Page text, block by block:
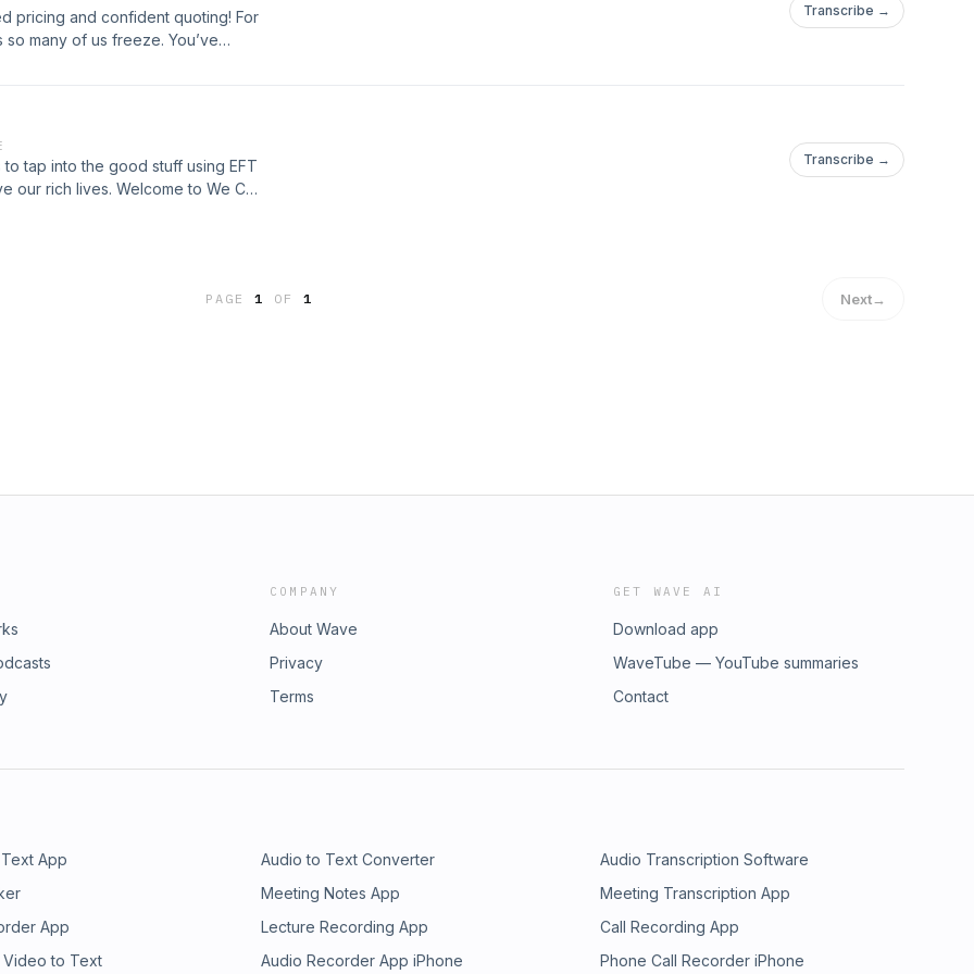
pricing and confident quoting! For
many of us freeze. You’ve
offering. And when you
also undervaluing
Let's clear your fear of
zoecollins.co.uk
Transcribe →
tap into the good stuff using EFT
our rich lives. Welcome to We Can
Transcribe →
PAGE1 OF 1 Next→
COMPANY
About Wave
Privacy
Terms
GET WAVE AI
Download app
WaveTube — YouTube summaries
Contact
App Audio to Text Converter
Audio Transcription Software
Meeting Notes App
Meeting Transcription App
App Lecture Recording App
Call Recording App
Video to Text Audio Recorder App iPhone Phone Call Recorder iPhone